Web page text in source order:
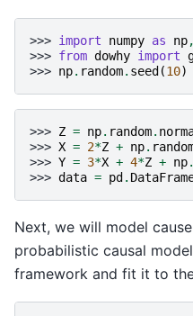
>>> import numpy as np,
>>> from dowhy import
>>> np. random. seed (10)
>>> Z = np. random.
>>> X = 2*Z + np.
>>> Y = 3*X + 4*Z + np.
>>> data = pd .
Next, we will model
probabilistic causal model
framework and fit it to